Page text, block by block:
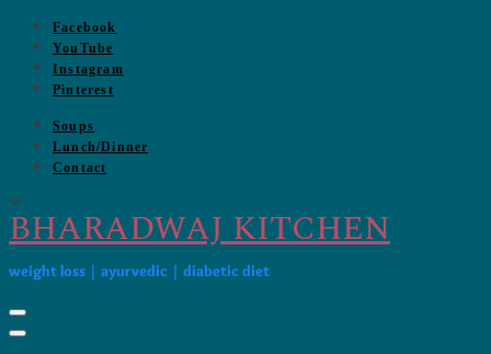
Skip
content
Facebook
YouTube
Instagram
Pinterest
Soups
Lunch/Dinner
Contact
BHARADWAJ KITCHEN
weight loss | ayurvedic | diabetic diet
Toggle Navigation